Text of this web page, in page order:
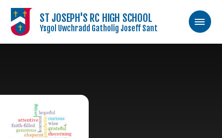
ST JOSEPH'S RC HIGH SCHOOL
Ysgol Uwchradd Gatholig Joseff Sant